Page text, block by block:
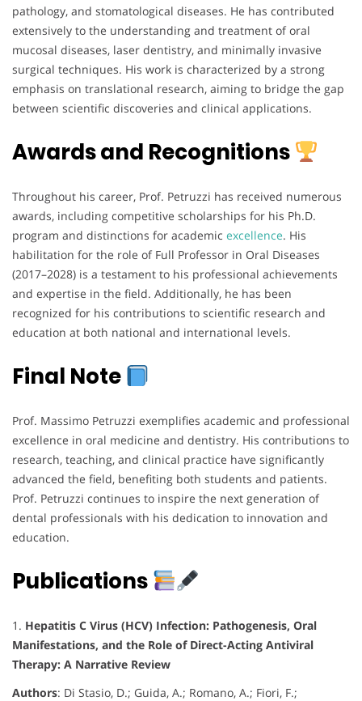
pathology, and stomatological diseases. He has contributed
extensively to the understanding and treatment of oral
mucosal diseases, laser dentistry, and minimally invasive
surgical techniques. His work is characterized by a strong
emphasis on translational research, aiming to bridge the gap
between scientific discoveries and clinical applications.
Awards and Recognitions
Throughout his career, Prof. Petruzzi has received numerous
awards, including competitive scholarships for his Ph.D.
program and distinctions for academic excellence. His
habilitation for the role of Full Professor in Oral Diseases
(2017–2028) is a testament to his professional achievements
and expertise in the field. Additionally, he has been
recognized for his contributions to scientific research and
education at both national and international levels.
Final Note
Prof. Massimo Petruzzi exemplifies academic and professional
excellence in oral medicine and dentistry. His contributions to
research, teaching, and clinical practice have significantly
advanced the field, benefiting both students and patients.
Prof. Petruzzi continues to inspire the next generation of
dental professionals with his dedication to innovation and
education.
Publications
1. Hepatitis C Virus (HCV) Infection: Pathogenesis, Oral
Manifestations, and the Role of Direct-Acting Antiviral
Therapy: A Narrative Review
Authors: Di Stasio, D.; Guida, A.; Romano, A.; Fiori, F.;